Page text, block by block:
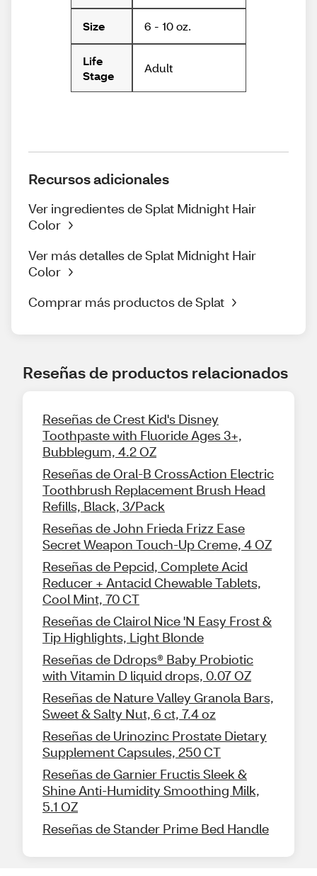
Size 6 - 10 oz.
Life
Stage
Adult
Recursos adicionales
Ver ingredientes de Splat Midnight Hair
Color
Ver más detalles de Splat Midnight Hair
Color
Comprar más productos de Splat
Reseñas de productos relacionados
Reseñas de Crest Kid's Disney
Toothpaste with Fluoride Ages 3+,
Bubblegum, 4.2 OZ
Reseñas de Oral-B CrossAction Electric
Toothbrush Replacement Brush Head
Refills, Black, 3/Pack
Reseñas de John Frieda Frizz Ease
Secret Weapon Touch-Up Creme, 4 OZ
Reseñas de Pepcid, Complete Acid
Reducer + Antacid Chewable Tablets,
Cool Mint, 70 CT
Reseñas de Clairol Nice 'N Easy Frost &
Tip Highlights, Light Blonde
Reseñas de Ddrops® Baby Probiotic
with Vitamin D liquid drops, 0.07 OZ
Reseñas de Nature Valley Granola Bars,
Sweet & Salty Nut, 6 ct, 7.4 oz
Reseñas de Urinozinc Prostate Dietary
Supplement Capsules, 250 CT
Reseñas de Garnier Fructis Sleek &
Shine Anti-Humidity Smoothing Milk,
5.1 OZ
Reseñas de Stander Prime Bed Handle